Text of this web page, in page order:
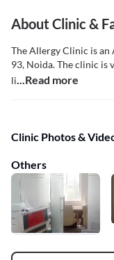
About Clinic &
The Allergy Clinic is
93, Noida. The clinic is
li...Read more
Clinic Photos &
Others